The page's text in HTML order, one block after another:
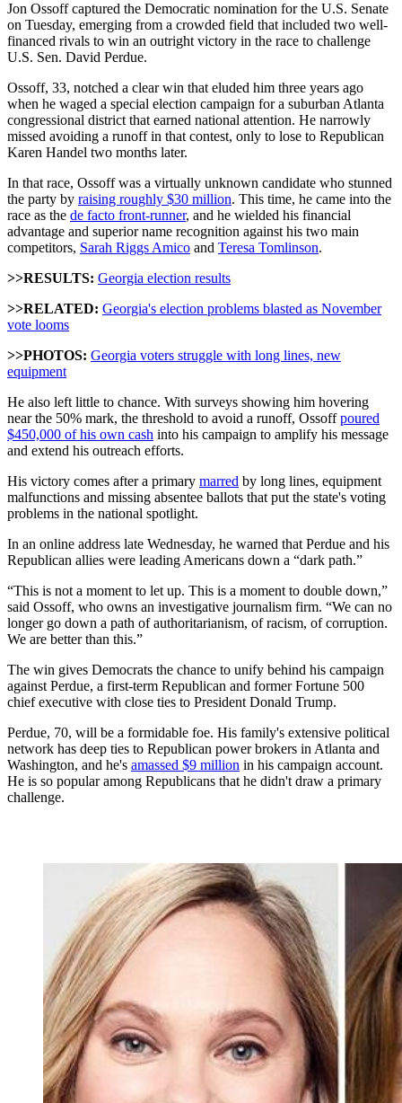
Jon Ossoff captured the Democratic nomination for the U.S. Senate
on Tuesday, emerging from a crowded field that included two well-
financed rivals to win an outright victory in the race to challenge
U.S. Sen. David Perdue.
Ossoff, 33, notched a clear win that eluded him three years ago
when he waged a special election campaign for a suburban Atlanta
congressional district that earned national attention. He narrowly
missed avoiding a runoff in that contest, only to lose to Republican
Karen Handel two months later.
In that race, Ossoff was a virtually unknown candidate who stunned
the party by raising roughly $30 million. This time, he came into the
race as the de facto front-runner, and he wielded his financial
advantage and superior name recognition against his two main
competitors, Sarah Riggs Amico and Teresa Tomlinson.
>>RESULTS: Georgia election results
>>RELATED: Georgia's election problems blasted as November
vote looms
>>PHOTOS: Georgia voters struggle with long lines, new
equipment
He also left little to chance. With surveys showing him hovering
near the 50% mark, the threshold to avoid a runoff, Ossoffpoured
$450,000 of his own cash into his campaign to amplify his message
and extend his outreach efforts.
His victory comes after a primary marred by long lines, equipment
malfunctions and missing absentee ballots that put the state's voting
problems in the national spotlight.
In an online address late Wednesday, he warned that Perdue and his
Republican allies were leading Americans down a “dark path.”
“This is not a moment to let up. This is a moment to double down,”
said Ossoff, who owns an investigative journalism firm. “We can no
longer go down a path of authoritarianism, of racism, of corruption.
We are better than this.”
The win gives Democrats the chance to unify behind his campaign
against Perdue, a first-term Republican and former Fortune 500
chief executive with close ties to President Donald Trump.
Perdue, 70, will be a formidable foe. His family's extensive political
network has deep ties to Republican power brokers in Atlanta and
Washington, and he's amassed $9 million in his campaign account.
He is so popular among Republicans that he didn't draw a primary
challenge.